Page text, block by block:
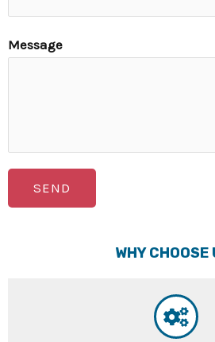
Message
SEND
WHY CHOOSE